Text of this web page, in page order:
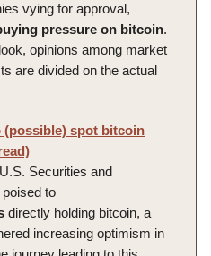
vying for approval,
pressure on bitcoin.
opinions among market
are divided on the actual
(possible) spot bitcoin
Securities and
to
directly holding bitcoin, a
increasing optimism in